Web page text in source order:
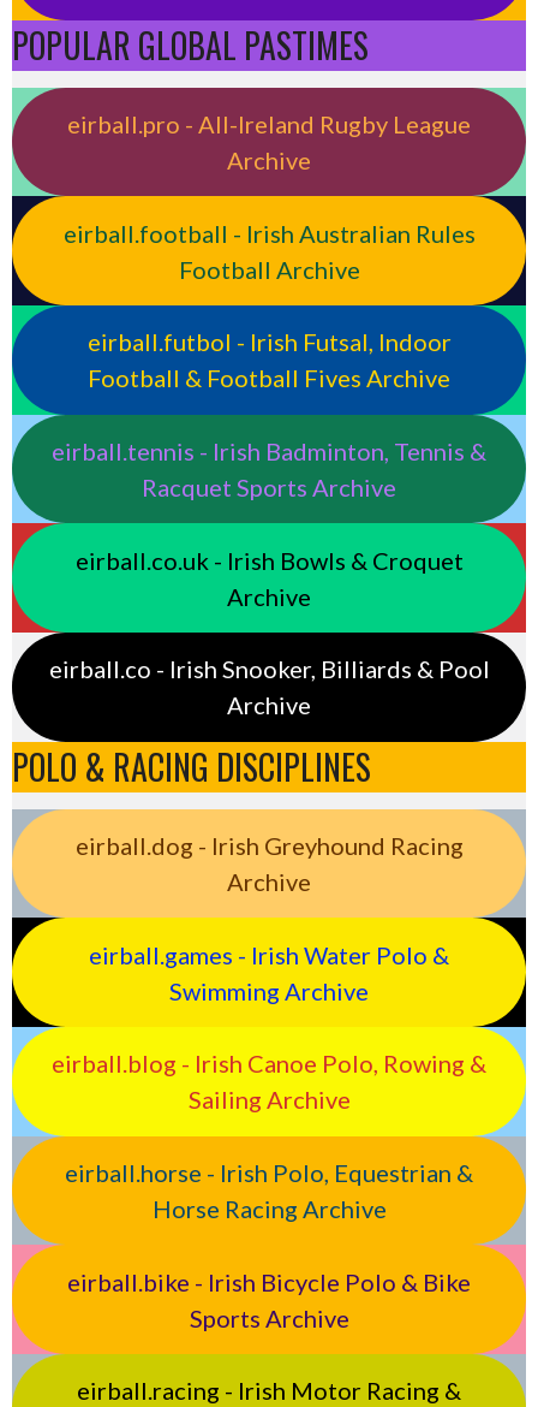
POPULAR GLOBAL PASTIMES
eirball.pro - All-Ireland Rugby League
Archive
eirball.football - Irish Australian Rules
Football Archive
eirball.futbol - Irish Futsal, Indoor
Football & Football Fives Archive
eirball.tennis - Irish Badminton, Tennis &
Racquet Sports Archive
eirball.co.uk - Irish Bowls & Croquet
Archive
eirball.co - Irish Snooker, Billiards & Pool
Archive
POLO & RACING DISCIPLINES
eirball.dog - Irish Greyhound Racing
Archive
eirball.games - Irish Water Polo &
Swimming Archive
eirball.blog - Irish Canoe Polo, Rowing &
Sailing Archive
eirball.horse - Irish Polo, Equestrian &
Horse Racing Archive
eirball.bike - Irish Bicycle Polo & Bike
Sports Archive
eirball.racing - Irish Motor Racing &